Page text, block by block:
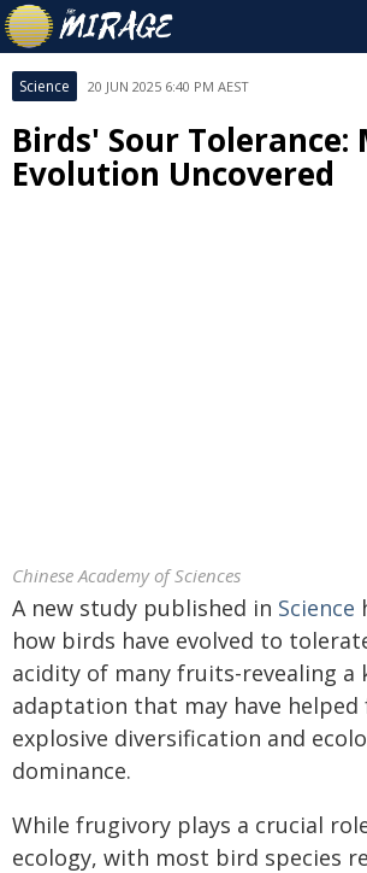
Science 20 JUN 2025 6:40 PM AEST
Birds' Sour Tolerance:
Evolution Uncovered
Chinese Academy of Sciences
A new study published in Science
how birds have evolved to
acidity of many fruits-revealing a
adaptation that may have
explosive diversification and
dominance.
While frugivory plays a crucial
ecology, with most bird species